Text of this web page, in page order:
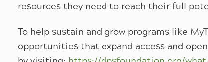
resources they need to reach their full
To help sustain and grow programs like
opportunities that expand access and